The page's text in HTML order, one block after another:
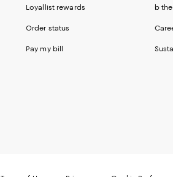
Loyallist rewards
Order status
Pay my bill
b